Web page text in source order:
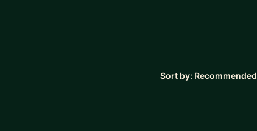
team, product, business model
to use AI to level up faster and lead
prototyping, and shipping real products and
Sort by: Recommended